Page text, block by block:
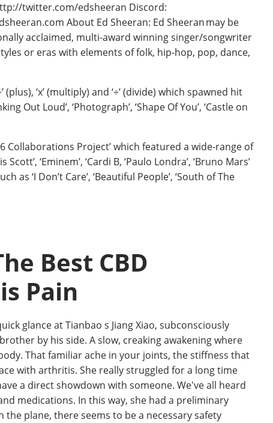
twitter.com/edsheeran Discord:
About Ed Sheeran: Ed Sheeran may be
acclaimed, multi-award winning singer/songwriter
or eras with elements of folk, hip-hop, pop, dance,
‘x’ (multiply) and ‘÷’ (divide) which spawned hit
Out Loud’, ‘Photograph’, ‘Shape Of You’, ‘Castle on
Collaborations Project’ which featured a wide-range of
‘Eminem’, ‘Cardi B, ‘Paulo Londra’, ‘Bruno Mars’
‘I Don’t Care’, ‘Beautiful People’, ‘South of The
Best CBD
Pain
glance at Tianbao s Jiang Xiao, subconsciously
by his side. A slow, creaking awakening where
That familiar ache in your joints, the stiffness that
with arthritis. She really struggled for a long time
a direct showdown with someone. We've all heard
medications. In this way, she had a preliminary
plane, there seems to be a necessary safety